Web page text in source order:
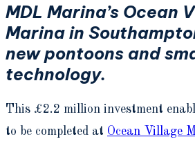
MDL Marina’s Ocean
Marina in
new pontoons and
technology.
This £2.2 million investment
to be completed at Ocean Village